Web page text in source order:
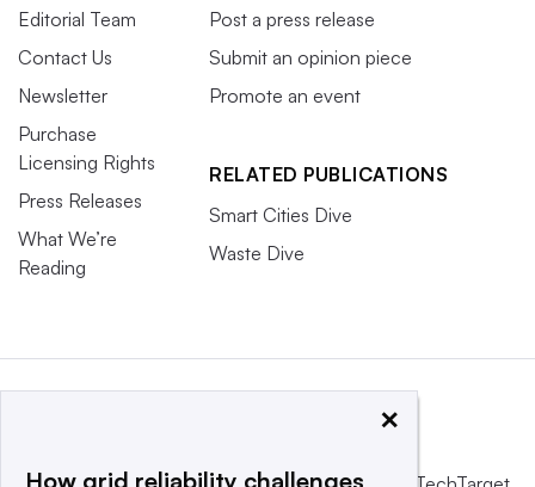
Editorial Team
Contact Us
Newsletter
Purchase
Licensing Rights
Press Releases
What We’re
Reading
Post a press release
Submit an opinion piece
Promote an event
RELATED PUBLICATIONS
Smart Cities Dive
Waste Dive
×
How grid reliability challenges